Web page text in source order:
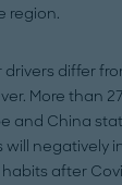
region.
drivers differ
More than
and China
will negatively
after